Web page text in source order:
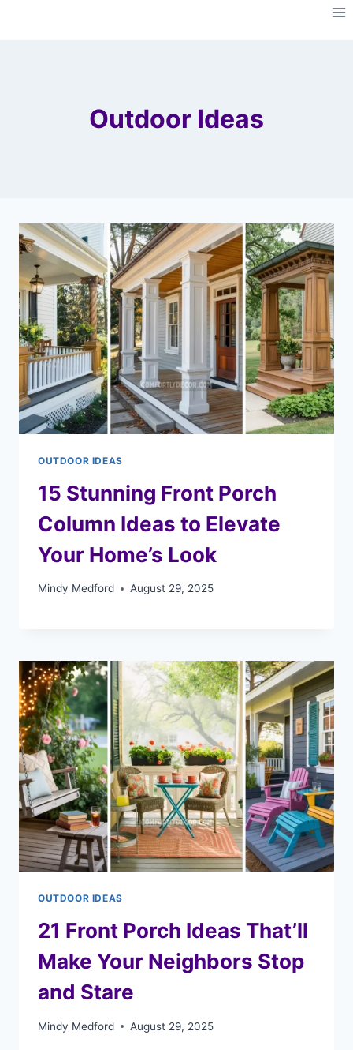
Outdoor Ideas
OUTDOOR IDEAS
15 Stunning Front Porch
Column Ideas to Elevate
Your Home’s Look
Mindy Medford August 29, 2025
OUTDOOR IDEAS
21 Front Porch Ideas That’ll
Make Your Neighbors Stop
and Stare
Mindy Medford August 29, 2025